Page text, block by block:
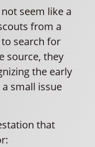
seem like a
from a
search for
source, they
the early
small issue
that